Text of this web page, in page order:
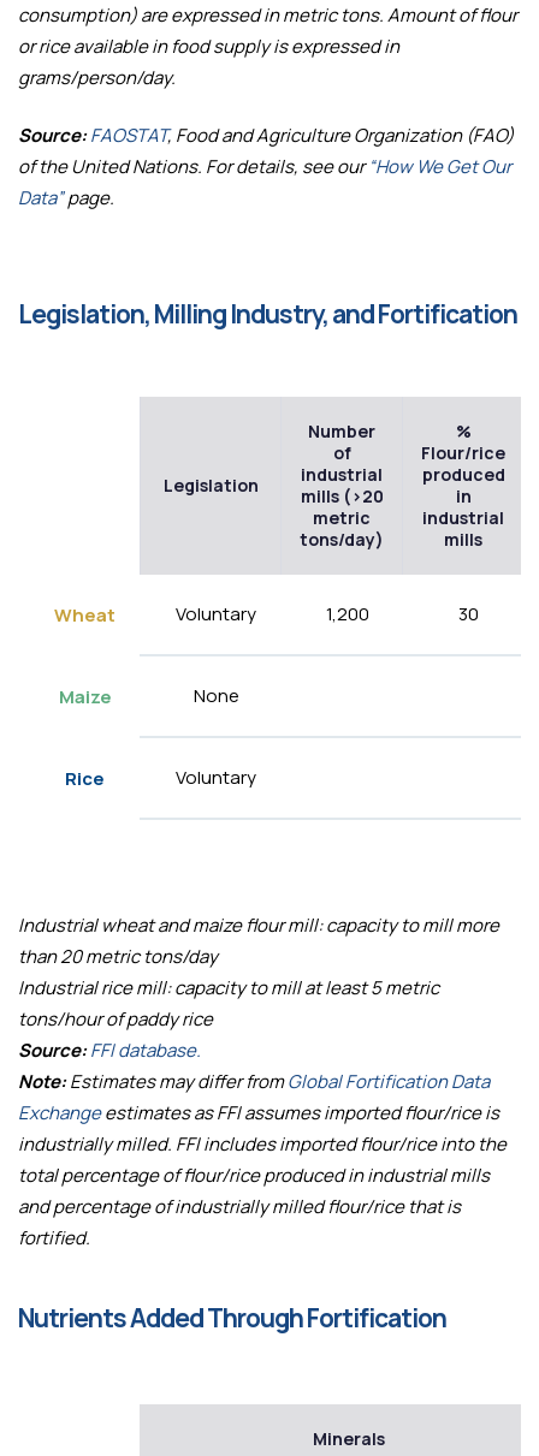
consumption) are expressed in metric tons. Amount of flour
or rice available in food supply is expressed in
grams/person/day.
Source:FAOSTAT, Food and Agriculture Organization (FAO)
of the United Nations. For details, see our“How We Get Our
Data”page.
Legislation, Milling Industry, and Fortification
Legislation
Number
of
industrial
mills (>20
metric
tons/day)
%
Flour/rice
produced
in
industrial
mills
Wheat Voluntary 1,200 30
Maize None
Rice Voluntary
Industrial wheat and maize flour mill: capacity to mill more
than 20 metric tons/day
Industrial rice mill: capacity to mill at least 5 metric
tons/hour of paddy rice
Source:FFI database.
Note:Estimates may differ fromGlobal Fortification Data
Exchangeestimates as FFI assumes imported flour/rice is
industrially milled. FFI includes imported flour/rice into the
total percentage of flour/rice produced in industrial mills
and percentage of industrially milled flour/rice that is
fortified.
Nutrients Added Through Fortification
Minerals